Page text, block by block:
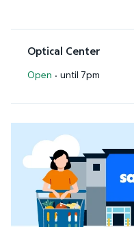
Optical Center
Open · until 7pm